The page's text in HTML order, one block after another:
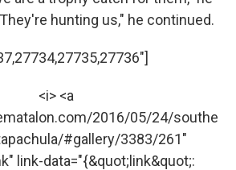
hunting us," he continued.
<i> <a
2016/05/24/southe
#gallery/3383/261"
link-data="{&quot;link&quot;: